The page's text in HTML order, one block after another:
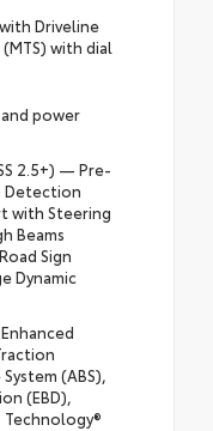
Driveline
with dial
power
2.5+) — Pre-
Detection
with Steering
Beams
Sign
Dynamic
(ABS),
(EBD),
Technology®